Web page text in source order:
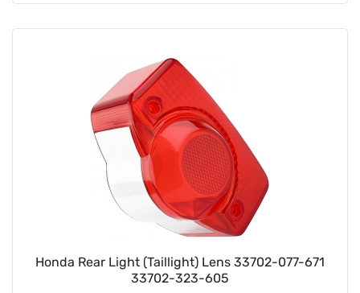
Honda Rear Light (Taillight) Lens 33702-077-671
33702-323-605